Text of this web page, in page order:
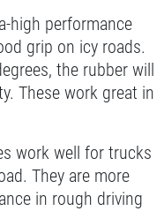
high performance
grip on icy roads.
the rubber will
These work great in
work well for trucks
They are more
in rough driving